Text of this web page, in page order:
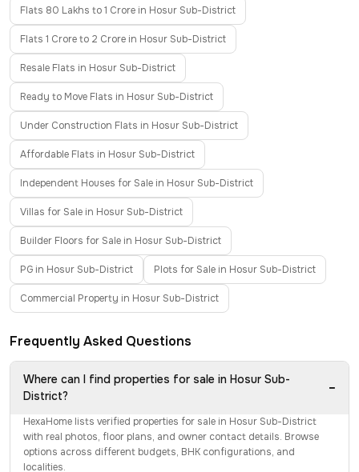
Flats 80 Lakhs to 1 Crore in Hosur Sub-District
Flats 1 Crore to 2 Crore in Hosur Sub-District
Resale Flats in Hosur Sub-District
Ready to Move Flats in Hosur Sub-District
Under Construction Flats in Hosur Sub-District
Affordable Flats in Hosur Sub-District
Independent Houses for Sale in Hosur Sub-District
Villas for Sale in Hosur Sub-District
Builder Floors for Sale in Hosur Sub-District
PG in Hosur Sub-District Plots for Sale in Hosur Sub-District
Commercial Property in Hosur Sub-District
Frequently Asked Questions
Where can I find properties for sale in Hosur Sub-
District?
−
HexaHome lists verified properties for sale in Hosur Sub-District
with real photos, floor plans, and owner contact details. Browse
options across different budgets, BHK configurations, and
localities.